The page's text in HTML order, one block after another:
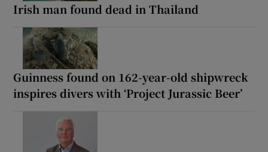
Irish man found dead in Thailand
Guinness found on 162-year-old shipwreck
inspires divers with ‘Project Jurassic Beer’